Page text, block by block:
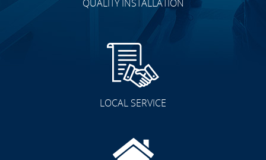
QUALITY INSTALLATION
LOCAL SERVICE